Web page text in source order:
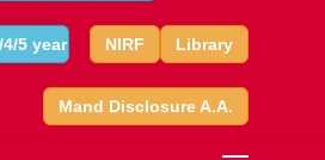
5 year Library
NIRF
Mand Disclosure A.A.